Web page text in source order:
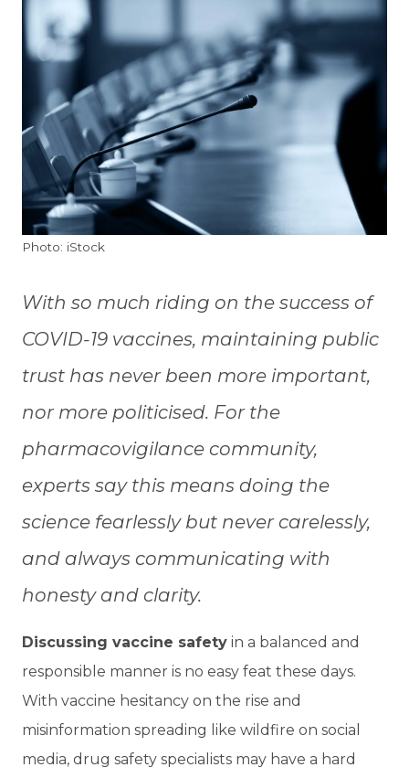
Photo: iStock
With so much riding on the success of
COVID-19 vaccines, maintaining public
trust has never been more important,
nor more politicised. For the
pharmacovigilance community,
experts say this means doing the
science fearlessly but never carelessly,
and always communicating with
honesty and clarity.
Discussing vaccine safety in a balanced and
responsible manner is no easy feat these days.
With vaccine hesitancy on the rise and
misinformation spreading like wildfire on social
media, drug safety specialists may have a hard